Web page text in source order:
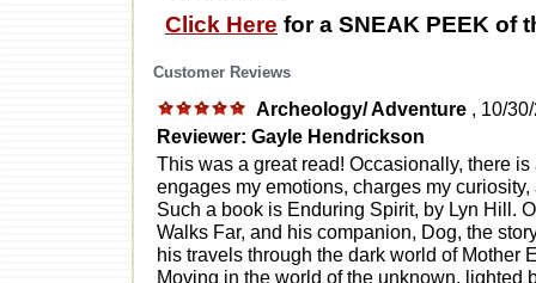
Click Here for a SNEAK PEEK of
Customer Reviews
Archeology/ Adventure , 10/
Reviewer: Gayle Hendrickson
This was a great read! Occasionally, there
engages my emotions, charges my
Such a book is Enduring Spirit, by Lyn Hill.
Walks Far, and his companion, Dog, the
his travels through the dark world of Mother
Moving in the world of the unknown, lighted